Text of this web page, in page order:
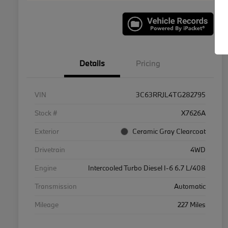
Details Pricing
VIN
3C63RRJL4TG282795
Stock #
X7626A
Exterior
Ceramic Gray Clearcoat
Drivetrain
4WD
Engine
Intercooled Turbo Diesel I-6 6.7 L/408
Transmission
Automatic
Mileage
227 Miles